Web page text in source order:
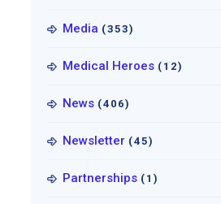
Media (353)
Medical Heroes (12)
News (406)
Newsletter (45)
Partnerships (1)